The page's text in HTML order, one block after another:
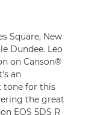
Square, New
Dundee. Leo
on Canson®
an
tone for this
the great
EOS 5DS R